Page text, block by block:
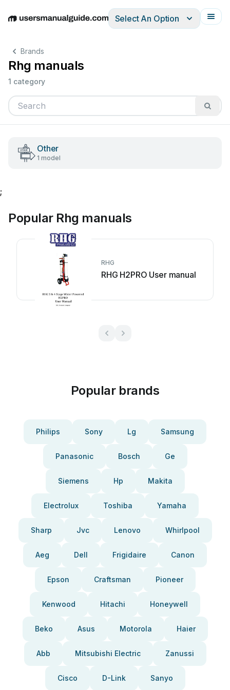
EnglishDeutschEspañolItalianoFrançais
Select An Option
Brands
Rhg manuals
1 category
Other
1 model
;
Popular Rhg manuals
RHG
RHG H2PRO User manual
Popular brands
Philips Sony Lg Samsung
Panasonic Bosch Ge
Siemens Hp Makita
Electrolux Toshiba Yamaha
Sharp Jvc Lenovo Whirlpool
Aeg Dell Frigidaire Canon
Epson Craftsman Pioneer
Kenwood Hitachi Honeywell
Beko Asus Motorola Haier
Abb Mitsubishi Electric Zanussi
Cisco D-Link Sanyo